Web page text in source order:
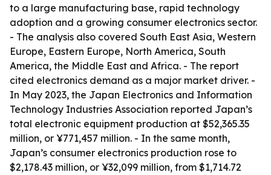
to a large manufacturing base, rapid technology
adoption and a growing consumer electronics sector.
- The analysis also covered South East Asia, Western
Europe, Eastern Europe, North America, South
America, the Middle East and Africa. - The report
cited electronics demand as a major market driver. -
In May 2023, the Japan Electronics and Information
Technology Industries Association reported Japan’s
total electronic equipment production at $52,365.35
million, or ¥771,457 million. - In the same month,
Japan’s consumer electronics production rose to
$2,178.43 million, or ¥32,099 million, from $1,714.72